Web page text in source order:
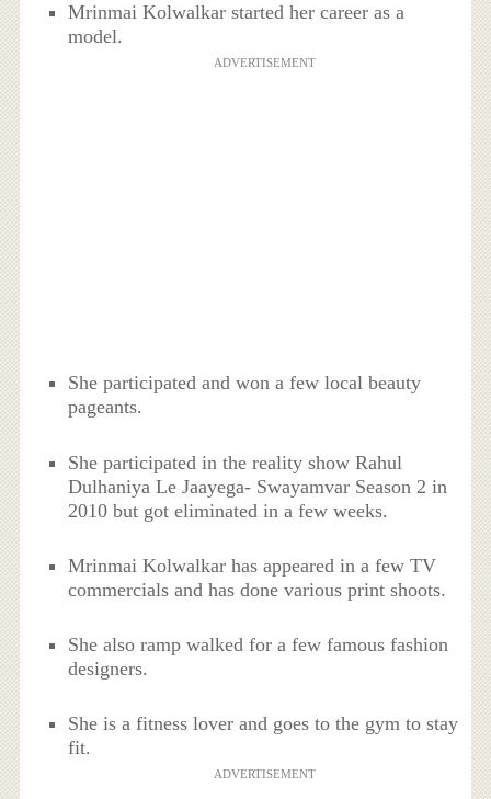
Mrinmai Kolwalkar started her career as a
model.
ADVERTISEMENT
She participated and won a few local beauty
pageants.
She participated in the reality show Rahul
Dulhaniya Le Jaayega- Swayamvar Season 2 in
2010 but got eliminated in a few weeks.
Mrinmai Kolwalkar has appeared in a few TV
commercials and has done various print shoots.
She also ramp walked for a few famous fashion
designers.
She is a fitness lover and goes to the gym to stay
fit.
ADVERTISEMENT